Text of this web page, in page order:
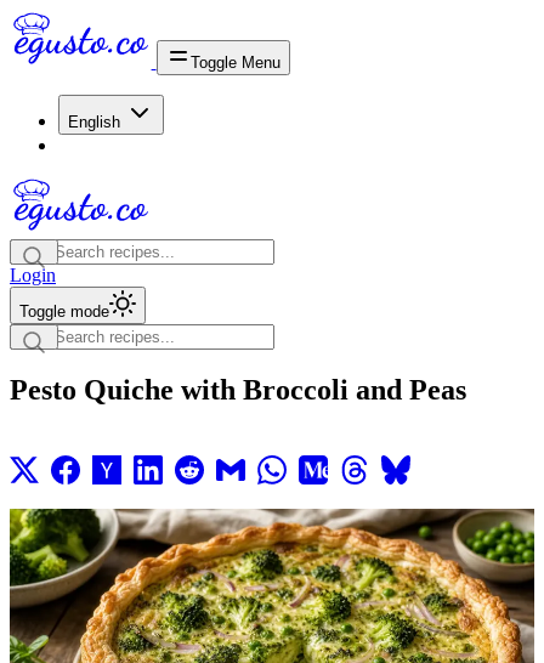
Toggle Menu
English
Login
Toggle mode
Pesto Quiche with Broccoli and Peas